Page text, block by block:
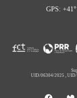
GPS:
UID/06304/2025 ,UID/